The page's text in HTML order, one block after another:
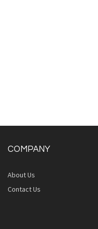
COMPANY
About Us
Contact Us